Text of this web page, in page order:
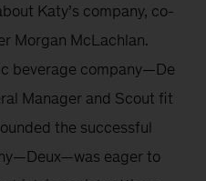
Katy’s company, co-
Morgan McLachlan.
beverage company—De
Manager and Scout fit
the successful
eager to